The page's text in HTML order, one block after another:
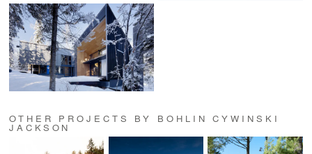
OTHER PROJECTS BY BOHLIN CYWINSKI
JACKSON